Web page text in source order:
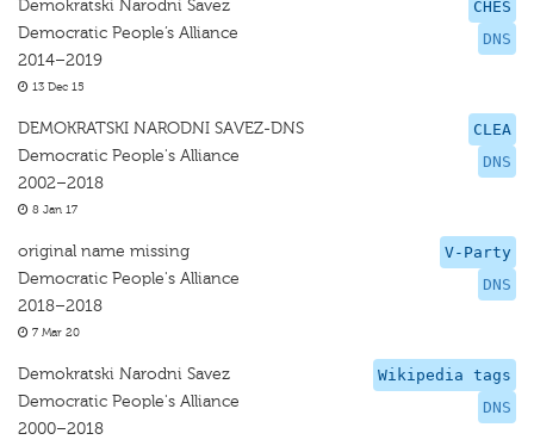
CHES
DNS
Demokratski Narodni Savez
Democratic People’s Alliance
2014–2019
13 Dec 15
CLEA
DNS
DEMOKRATSKI NARODNI SAVEZ-DNS
Democratic People's Alliance
2002–2018
8 Jan 17
V-Party
DNS
original name missing
Democratic People's Alliance
2018–2018
7 Mar 20
Wikipedia tags
DNS
Demokratski Narodni Savez
Democratic People's Alliance
2000–2018